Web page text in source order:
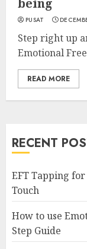
being
PUSAT
Step right up
Emotional
READ MORE
RECENT
EFT Tapping
Touch
How to use
Step Guide